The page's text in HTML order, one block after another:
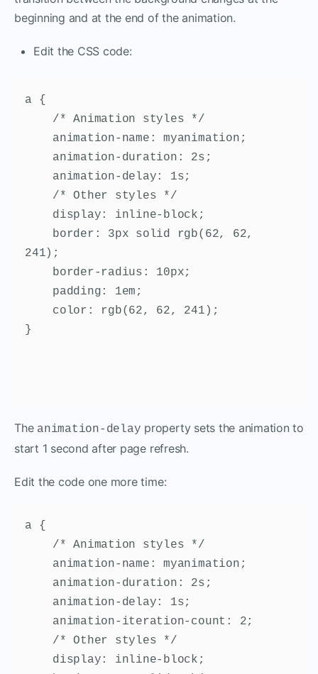
beginning and at the end of the animation.
Edit the CSS code:
a {
241);
}
The animation-delay property sets the animation to
start 1 second after page refresh.
Edit the code one more time:
a {